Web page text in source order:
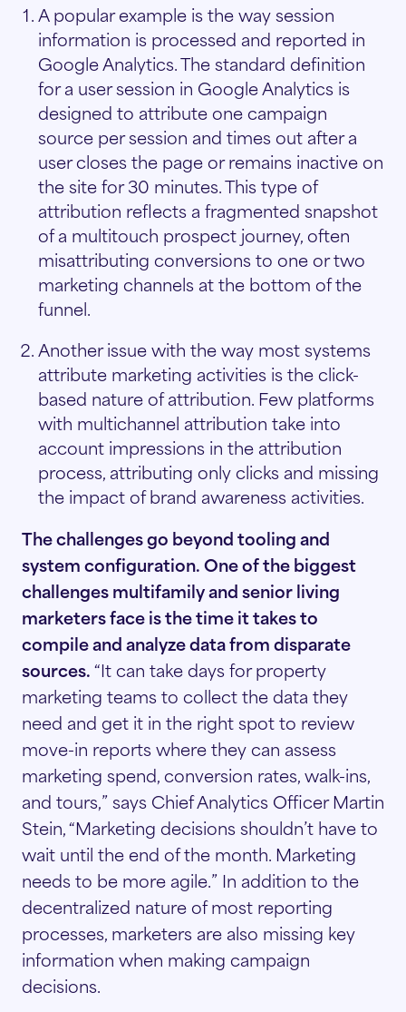
A popular example is the way session
information is processed and reported in
Google Analytics. The standard definition
for a user session in Google Analytics is
designed to attribute one campaign
source per session and times out after a
user closes the page or remains inactive on
the site for 30 minutes. This type of
attribution reflects a fragmented snapshot
of a multitouch prospect journey, often
misattributing conversions to one or two
marketing channels at the bottom of the
funnel.
Another issue with the way most systems
attribute marketing activities is the click-
based nature of attribution. Few platforms
with multichannel attribution take into
account impressions in the attribution
process, attributing only clicks and missing
the impact of brand awareness activities.
The challenges go beyond tooling and
system configuration. One of the biggest
challenges multifamily and senior living
marketers face is the time it takes to
compile and analyze data from disparate
sources.“It can take days for property
marketing teams to collect the data they
need and get it in the right spot to review
move-in reports where they can assess
marketing spend, conversion rates, walk-ins,
and tours,” says Chief Analytics Officer Martin
Stein, “Marketing decisions shouldn’t have to
wait until the end of the month. Marketing
needs to be more agile.” In addition to the
decentralized nature of most reporting
processes, marketers are also missing key
information when making campaign
decisions.